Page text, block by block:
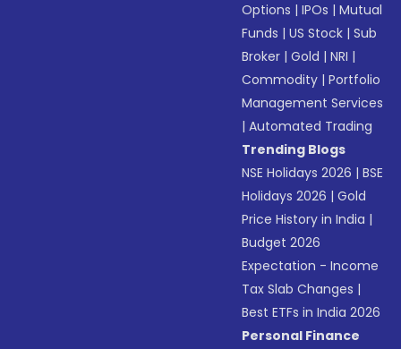
Options |IPOs |Mutual
Funds |US Stock |Sub
Broker |Gold |NRI |
Commodity |Portfolio
Management Services
|Automated Trading
Trending Blogs
NSE Holidays 2026 |BSE
Holidays 2026 |Gold
Price History in India |
Budget 2026
Expectation - Income
Tax Slab Changes |
Best ETFs in India 2026
Personal Finance